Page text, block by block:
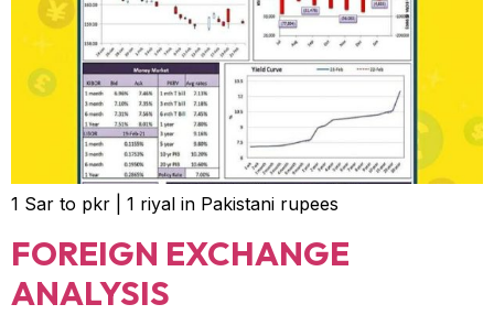
1 Sar to pkr | 1 riyal in Pakistani rupees
FOREIGN EXCHANGE
ANALYSIS